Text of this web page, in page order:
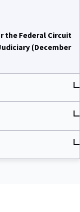
the Federal Circuit
(December